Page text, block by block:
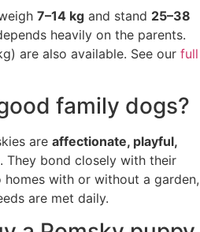
7–14 kg and stand 25–38
heavily on the parents.
are also available. See our full
family dogs?
are affectionate, playful,
. They bond closely with their
with or without a garden,
are met daily.